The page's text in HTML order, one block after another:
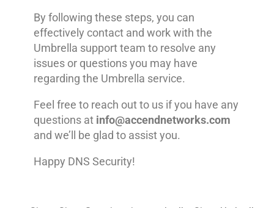
By following these steps, you can
effectively contact and work with the
Umbrella support team to resolve any
issues or questions you may have
regarding the Umbrella service.
Feel free to reach out to us if you have any
questions at info@accendnetworks.com
and we’ll be glad to assist you.
Happy DNS Security!